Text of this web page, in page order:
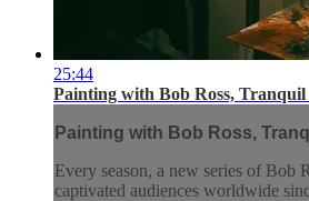
25:44
Painting with Bob Ross, Tranquil
Painting with Bob Ross,
Every season, a new series of Bob
captivated audiences worldwide